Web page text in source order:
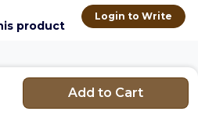
product
Login to Write
Add to Cart